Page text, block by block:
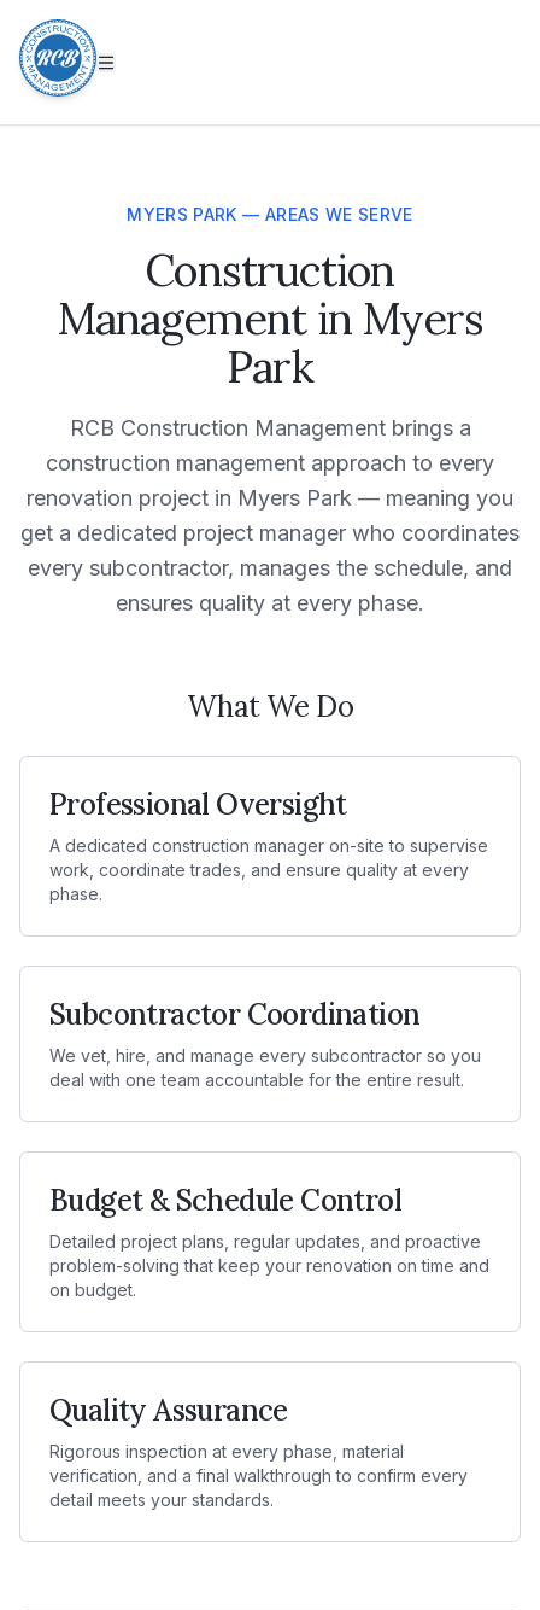
MYERS PARK — AREAS WE SERVE
Construction
Management in Myers
Park
RCB Construction Management brings a
construction management approach to every
renovation project in Myers Park — meaning you
get a dedicated project manager who coordinates
every subcontractor, manages the schedule, and
ensures quality at every phase.
What We Do
Professional Oversight
A dedicated construction manager on-site to supervise
work, coordinate trades, and ensure quality at every
phase.
Subcontractor Coordination
We vet, hire, and manage every subcontractor so you
deal with one team accountable for the entire result.
Budget & Schedule Control
Detailed project plans, regular updates, and proactive
problem-solving that keep your renovation on time and
on budget.
Quality Assurance
Rigorous inspection at every phase, material
verification, and a final walkthrough to confirm every
detail meets your standards.